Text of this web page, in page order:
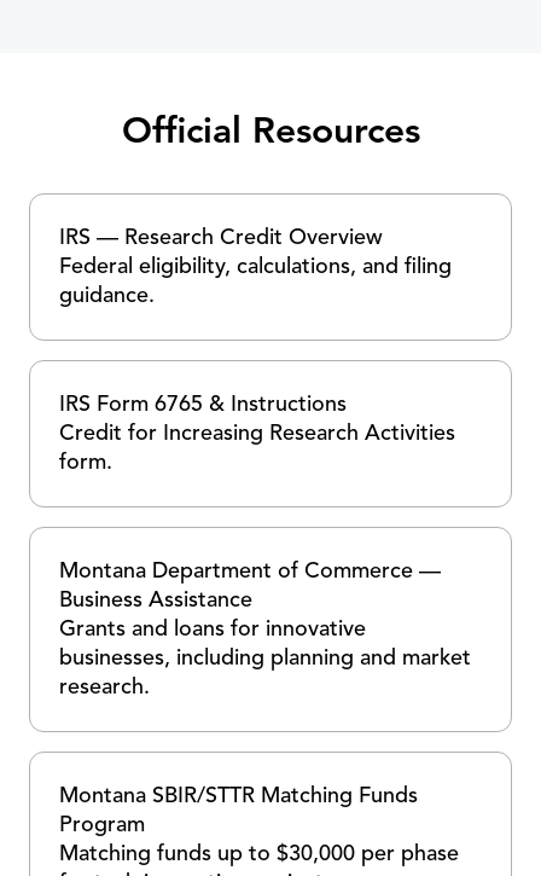
Official Resources
IRS — Research Credit Overview
Federal eligibility, calculations, and filing
guidance.
IRS Form 6765 & Instructions
Credit for Increasing Research Activities
form.
Montana Department of Commerce —
Business Assistance
Grants and loans for innovative
businesses, including planning and market
research.
Montana SBIR/STTR Matching Funds
Program
Matching funds up to $30,000 per phase